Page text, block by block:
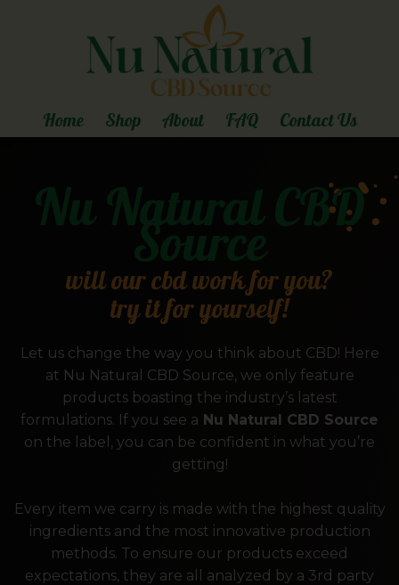
Home Shop About FAQ Contact Us
Nu Natural CBD
will our cbd work for you?
try it for yourself!
Let us change the way you think about CBD! Here
at Nu Natural CBD Source, we only feature
products boasting the industry’s latest
formulations. If you see a Nu Natural CBD Source
on the label, you can be confident in what you’re
getting!
Every item we carry is made with the highest quality
ingredients and the most innovative production
methods. To ensure our products exceed
expectations, they are all analyzed by a 3rd party